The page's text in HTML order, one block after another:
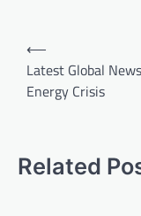
n
a
⟵
Latest Global
Energy Crisis
Related